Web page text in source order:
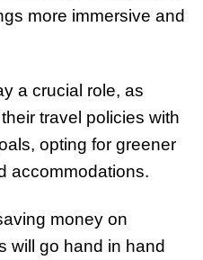
more immersive and
a crucial role, as
travel policies with
opting for greener
accommodations.
money on
will go hand in hand